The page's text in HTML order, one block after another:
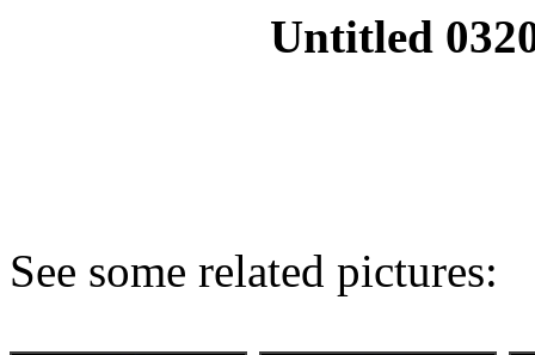
Untitled
See some related pictures: